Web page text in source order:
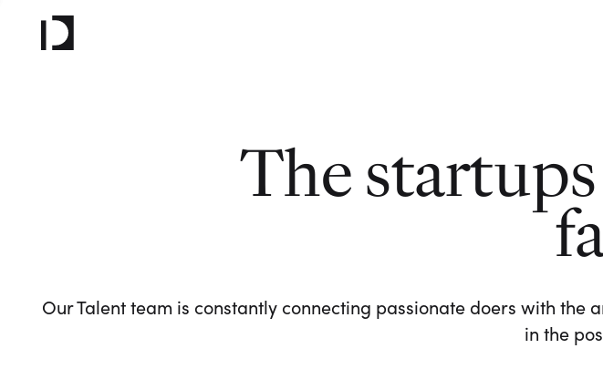
The
Our Talent team is constantly connecting passionate doers with
in the